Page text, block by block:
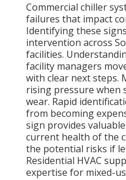
Commercial chiller
failures that impact
Identifying these
intervention across
facilities.
facility managers
with clear next steps.
rising pressure when
wear. Rapid
from becoming
sign provides
current health of the
the potential risks if
Residential HVAC
expertise for mixed-